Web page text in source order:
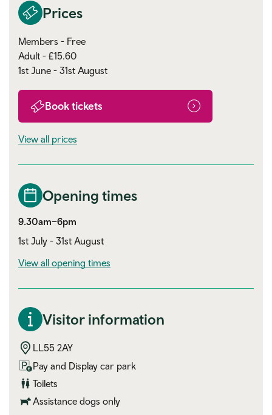
Prices
Members - Free
Adult - £15.60
1st June - 31st August
Book tickets
View all prices
Opening times
9.30am–6pm
1st July - 31st August
View all opening times
Visitor information
LL55 2AY
Pay and Display car park
Toilets
Assistance dogs only